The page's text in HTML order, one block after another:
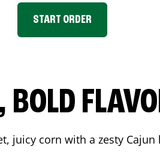
START ORDER
BOLD
juicy corn with a zesty